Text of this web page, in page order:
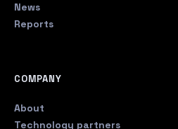
News
Reports
COMPANY
About
Technology partners